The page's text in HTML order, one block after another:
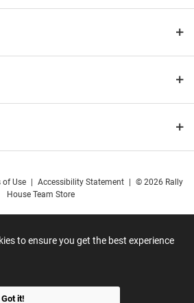
to ensure you get the best experience
Got it!
of Use Accessibility Statement
© 2026 Rally
House Team Store